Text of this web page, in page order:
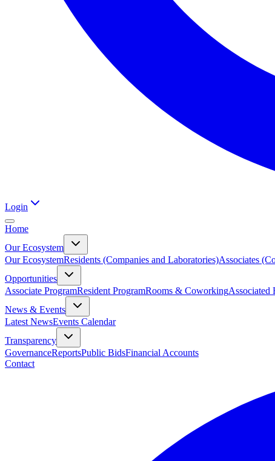
Login
Home
Our Ecosystem
Our EcosystemResidents (Companies and Laboratories)Associates
Opportunities
Associate ProgramResident ProgramRooms & CoworkingAssociated
News & Events
Latest NewsEvents Calendar
Transparency
GovernanceReportsPublic BidsFinancial Accounts
Contact